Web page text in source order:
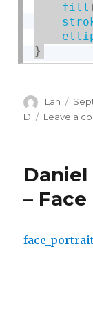
fill
}
Author
Lan
on
D
Leave a
Daniel
– Face